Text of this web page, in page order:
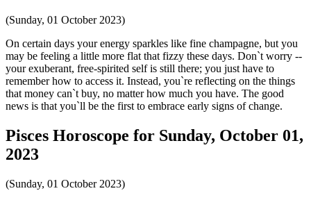
(Sunday, 01 October 2023)
On certain days your energy sparkles like fine champagne, but you
may be feeling a little more flat that fizzy these days. Don`t worry --
your exuberant, free-spirited self is still there; you just have to
remember how to access it. Instead, you`re reflecting on the things
that money can`t buy, no matter how much you have. The good
news is that you`ll be the first to embrace early signs of change.
Pisces Horoscope for Sunday, October 01,
2023
(Sunday, 01 October 2023)